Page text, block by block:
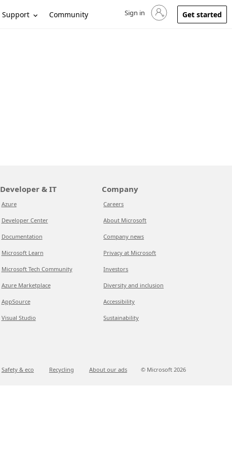
Support Community Sign in to your account
Sign in Get started
Developer & IT
Azure
Developer Center
Documentation
Microsoft Learn
Microsoft Tech Community
Azure Marketplace
AppSource
Visual Studio
Company
Careers
About Microsoft
Company news
Privacy at Microsoft
Investors
Diversity and inclusion
Accessibility
Sustainability
Safety & eco Recycling About our ads © Microsoft 2026